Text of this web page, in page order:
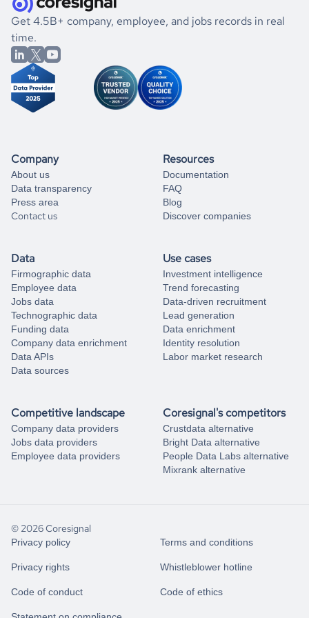
book a free consultation
the historical data, get to know the
Maldives
Marketing
market better.
If you are unsure how to achieve your preferred results,
you can always
from our data experts.
Get 4.5B+ company, employee, and jobs records in real
time.
Company
About us
Data transparency
Press area
Contact us
Resources
Documentation
FAQ
Blog
Discover companies
Data
Firmographic data
Employee data
Jobs data
Technographic data
Funding data
Company data enrichment
Data APIs
Data sources
Use cases
Investment intelligence
Trend forecasting
Data-driven recruitment
Lead generation
Data enrichment
Identity resolution
Labor market research
Competitive landscape
Company data providers
Jobs data providers
Employee data providers
Coresignal's competitors
Crustdata alternative
Bright Data alternative
People Data Labs alternative
Mixrank alternative
© 2026 Coresignal
Privacy policy Terms and conditions
Privacy rights Whistleblower hotline
Code of conduct Code of ethics